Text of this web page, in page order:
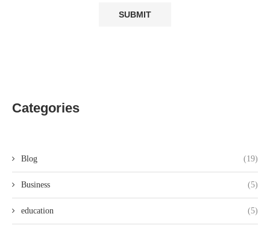
Categories
Blog (19)
Business (5)
education (5)